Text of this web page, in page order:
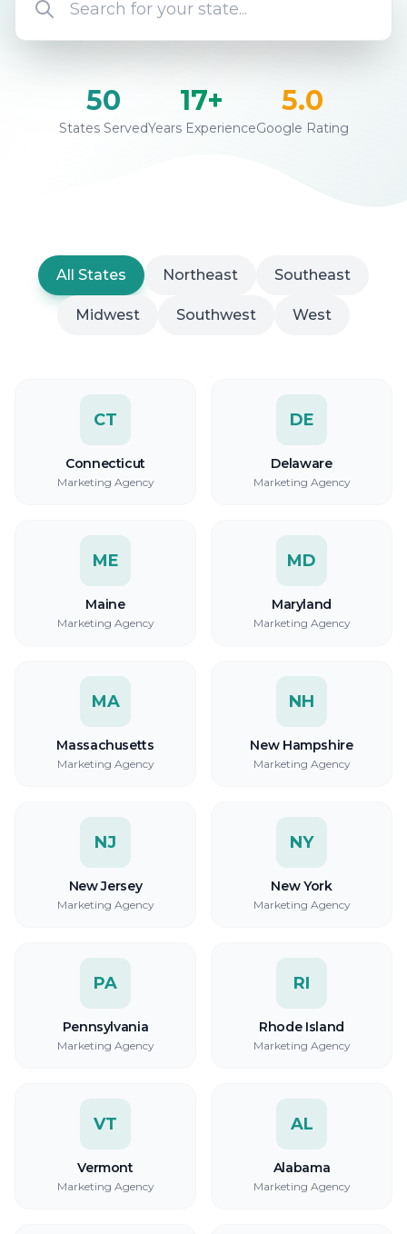
50
States Served
17+
Years Experience
5.0
Google Rating
All States Northeast Southeast
Midwest Southwest West
CT
Connecticut
Marketing Agency
DE
Delaware
Marketing Agency
ME
Maine
Marketing Agency
MD
Maryland
Marketing Agency
MA
Massachusetts
Marketing Agency
NH
New Hampshire
Marketing Agency
NJ
New Jersey
Marketing Agency
NY
New York
Marketing Agency
PA
Pennsylvania
Marketing Agency
RI
Rhode Island
Marketing Agency
VT
Vermont
Marketing Agency
AL
Alabama
Marketing Agency